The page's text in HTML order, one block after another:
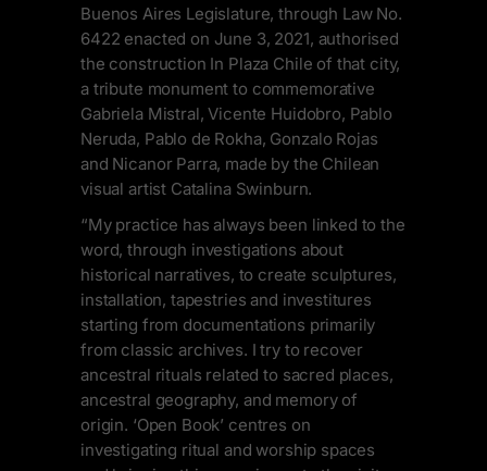
Buenos Aires Legislature, through Law No.
6422 enacted on June 3, 2021, authorised
the construction In Plaza Chile of that city,
a tribute monument to commemorative
Gabriela Mistral, Vicente Huidobro, Pablo
Neruda, Pablo de Rokha, Gonzalo Rojas
and Nicanor Parra, made by the Chilean
visual artist Catalina Swinburn.
“My practice has always been linked to the
word, through investigations about
historical narratives, to create sculptures,
installation, tapestries and investitures
starting from documentations primarily
from classic archives. I try to recover
ancestral rituals related to sacred places,
ancestral geography, and memory of
origin. ‘Open Book’ centres on
investigating ritual and worship spaces